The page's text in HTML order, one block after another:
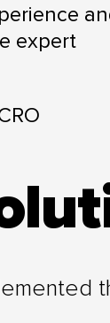
expert